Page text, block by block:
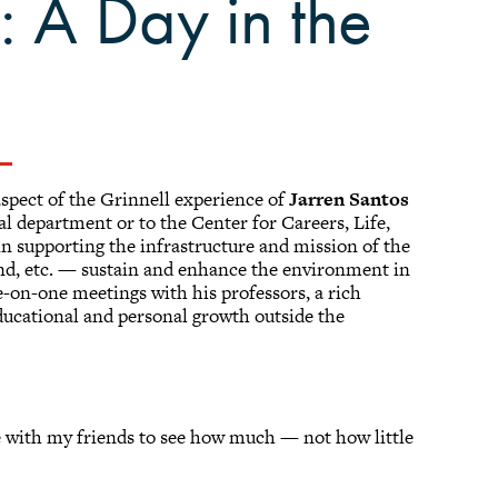
A Day in the
of the Grinnell experience ofJarren Santos
department or to the Center for Careers, Life,
supporting the infrastructure and mission of the
etc. — sustain and enhance the environment in
one meetings with his professors, a rich
and personal growth outside the
with my friends to see how much — not how little